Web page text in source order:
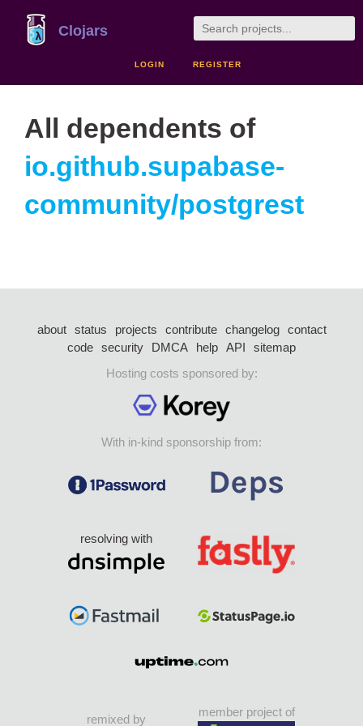
Clojars
LOGIN REGISTER
All dependents of
io.github.supabase-
community/postgrest
about status projects contribute changelog
contact
code security DMCA help API
sitemap
Hosting costs sponsored by:
With in-kind sponsorship from:
resolving with
remixed by
member project of